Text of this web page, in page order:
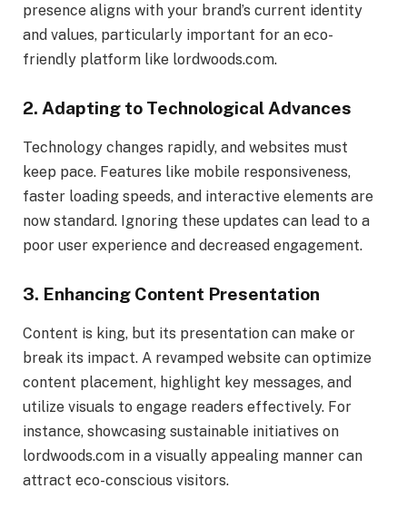
presence aligns with your brand’s current identity
and values, particularly important for an eco-
friendly platform like lordwoods.com.
2. Adapting to Technological Advances
Technology changes rapidly, and websites must
keep pace. Features like mobile responsiveness,
faster loading speeds, and interactive elements are
now standard. Ignoring these updates can lead to a
poor user experience and decreased engagement.
3. Enhancing Content Presentation
Content is king, but its presentation can make or
break its impact. A revamped website can optimize
content placement, highlight key messages, and
utilize visuals to engage readers effectively. For
instance, showcasing sustainable initiatives on
lordwoods.com in a visually appealing manner can
attract eco-conscious visitors.